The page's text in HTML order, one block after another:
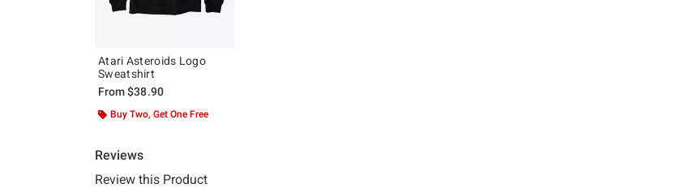
Atari Asteroids Logo
Sweatshirt
From$38.90
Buy Two, Get One Free